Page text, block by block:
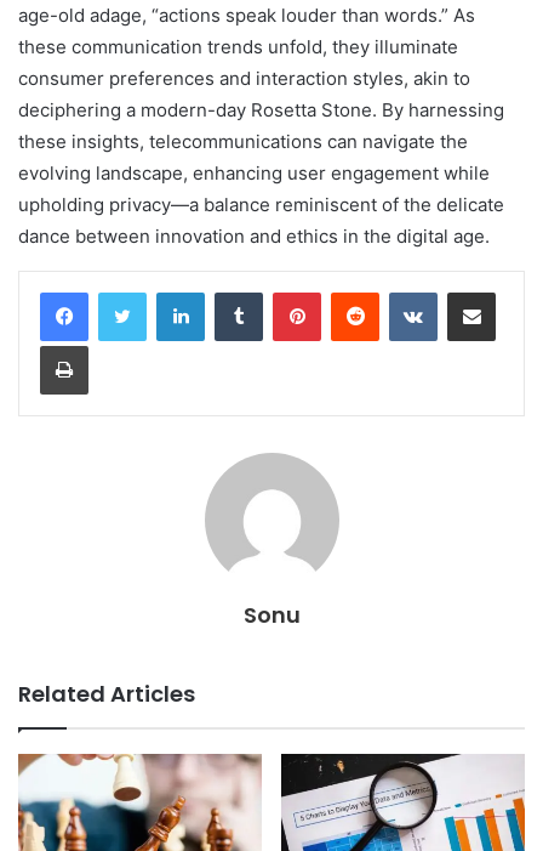
age-old adage, “actions speak louder than words.” As
these communication trends unfold, they illuminate
consumer preferences and interaction styles, akin to
deciphering a modern-day Rosetta Stone. By harnessing
these insights, telecommunications can navigate the
evolving landscape, enhancing user engagement while
upholding privacy—a balance reminiscent of the delicate
dance between innovation and ethics in the digital age.
LinkedInTumblr PinterestReddit VKontakteShare via Email
Print
Sonu
Related Articles